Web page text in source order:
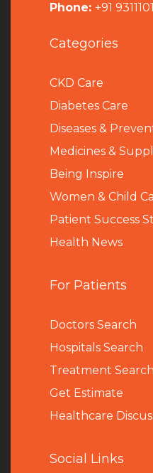
Phone: +91
Categories
CKD Care
Diabetes Care
Diseases &
Medicines &
Being Inspire
Women & Child
Patient Success
Health News
For Patients
Doctors Search
Hospitals Search
Treatment Search
Get Estimate
Healthcare
Social Links